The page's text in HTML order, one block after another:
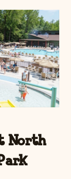
North